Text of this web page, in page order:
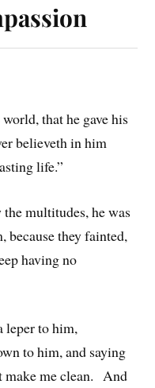
that he gave his
believeth in him
life.”
multitudes, he was
because they fainted,
having no
leper to him,
to him, and saying
make me clean. And